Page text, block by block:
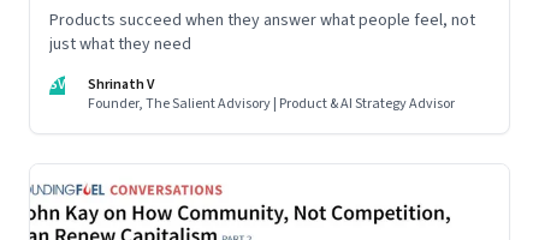
Products succeed when they answer what people feel, not
just what they need
SV
Shrinath V
Founder, The Salient Advisory | Product & AI Strategy Advisor